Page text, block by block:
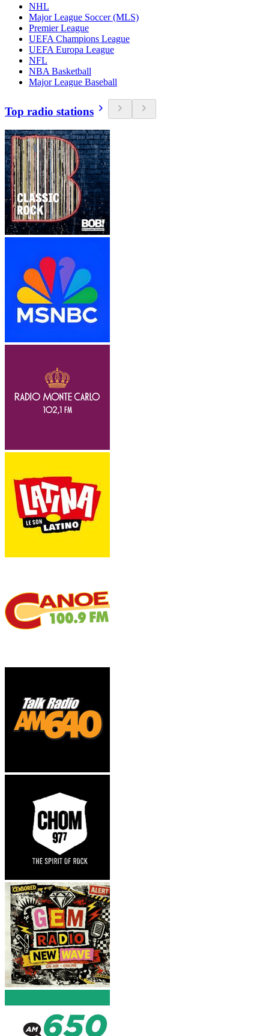
NHL
Major League Soccer (MLS)
Premier League
UEFA Champions League
UEFA Europa League
NFL
NBA Basketball
Major League Baseball
Top radio stations